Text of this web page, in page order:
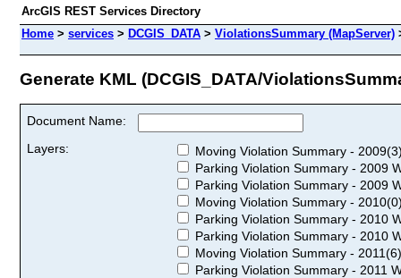
ArcGIS REST Services Directory
Home > services > DCGIS_DATA > ViolationsSummary (MapServer)
Generate KML (DCGIS_DATA/
Document Name:
Layers:
Moving Violation Summary -
Parking Violation Summary - 2009
Parking Violation Summary - 2009
Moving Violation Summary -
Parking Violation Summary - 2010
Parking Violation Summary - 2010
Moving Violation Summary - 2011(6)
Parking Violation Summary - 2011